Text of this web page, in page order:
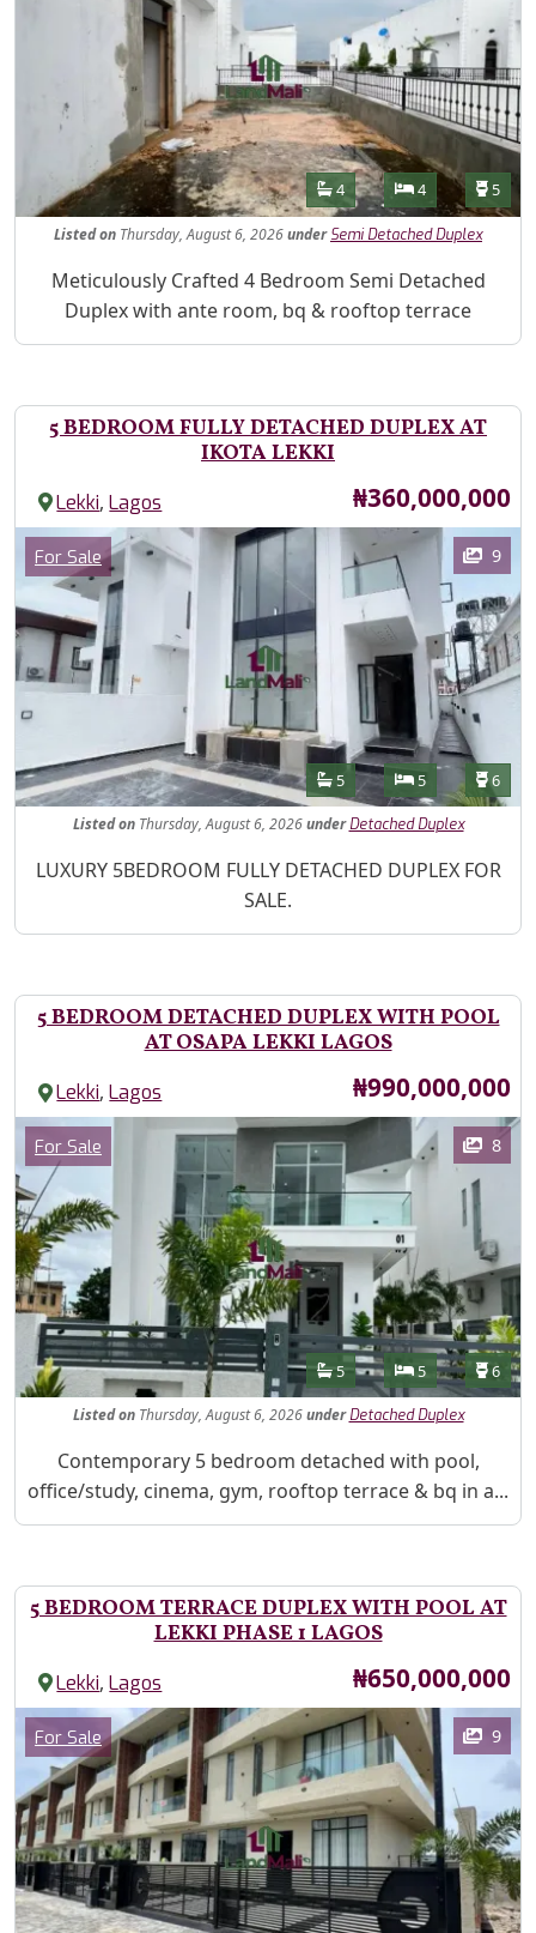
Features
Bathrooms
4 Bedrooms
4 5
Listedon Thursday, August 6, 2026under Semi Detached Duplex
Property Description
Meticulously Crafted 4 Bedroom Semi Detached
Duplex with ante room, bq & rooftop terrace
5 BEDROOM FULLY DETACHED DUPLEX AT
IKOTA LEKKI
Lekki,Lagos Price
₦360,000,000
Images
Category
For Sale 9
Features
Bathrooms
5 Bedrooms
5 6
Listed onThursday, August 6, 2026under Detached Duplex
Property Description
LUXURY 5BEDROOM FULLY DETACHED DUPLEX FOR
SALE.
5 BEDROOM DETACHED DUPLEX WITH POOL
AT OSAPA LEKKI LAGOS
Lekki,Lagos Price
₦990,000,000
Images
Category
For Sale 8
Features
Bathrooms
5 Bedrooms
5 6
Listed onThursday, August 6, 2026under Detached Duplex
Property Description
Contemporary 5 bedroom detached with pool,
office/study, cinema, gym, rooftop terrace & bq in a...
5 BEDROOM TERRACE DUPLEX WITH POOL AT
LEKKI PHASE 1 LAGOS
Lekki,Lagos Price
₦650,000,000
Images
Category
For Sale 9